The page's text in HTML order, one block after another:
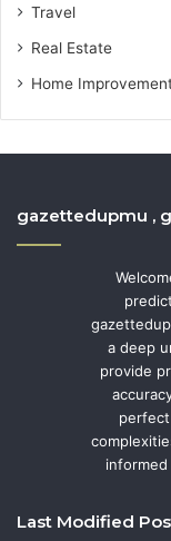
Travel
Real Estate
Home
gazettedupmu ,
a deep
provide
Last Modified